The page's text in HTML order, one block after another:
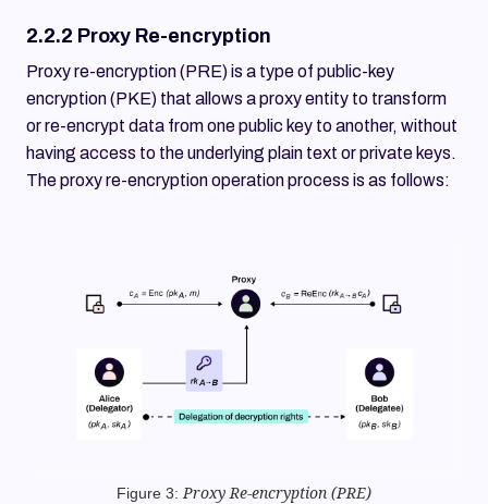
2.2.2 Proxy Re-encryption
Proxy re-encryption (PRE) is a type of public-key
encryption (PKE) that allows a proxy entity to transform
or re-encrypt data from one public key to another, without
having access to the underlying plain text or private keys.
The proxy re-encryption operation process is as follows:
Figure 3:Proxy Re-encryption (PRE)